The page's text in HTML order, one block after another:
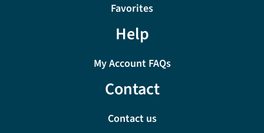
Favorites
Help
My Account FAQs
Contact
Contact us